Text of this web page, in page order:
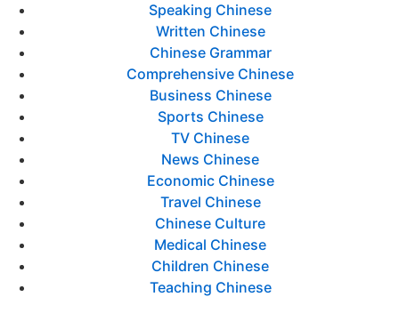
Speaking Chinese
Written Chinese
Chinese Grammar
Comprehensive Chinese
Business Chinese
Sports Chinese
TV Chinese
News Chinese
Economic Chinese
Travel Chinese
Chinese Culture
Medical Chinese
Children Chinese
Teaching Chinese